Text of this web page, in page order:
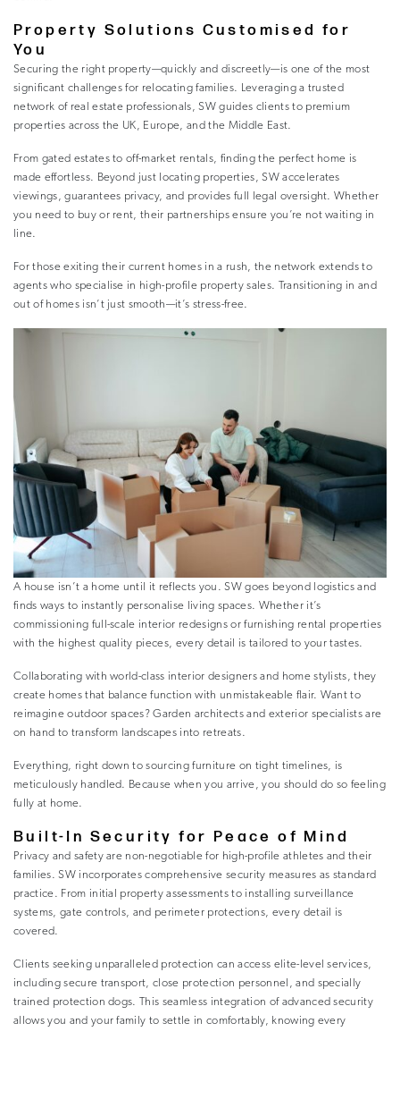
Property Solutions Customised for
You
Securing the right property—quickly and discreetly—is one of the most
significant challenges for relocating families. Leveraging a trusted
network of real estate professionals, SW guides clients to premium
properties across the UK, Europe, and the Middle East.
From gated estates to off-market rentals, finding the perfect home is
made effortless. Beyond just locating properties, SW accelerates
viewings, guarantees privacy, and provides full legal oversight. Whether
you need to buy or rent, their partnerships ensure you’re not waiting in
line.
For those exiting their current homes in a rush, the network extends to
agents who specialise in high-profile property sales. Transitioning in and
out of homes isn’t just smooth—it’s stress-free.
A house isn’t a home until it reflects you. SW goes beyond logistics and
finds ways to instantly personalise living spaces. Whether it’s
commissioning full-scale interior redesigns or furnishing rental properties
with the highest quality pieces, every detail is tailored to your tastes.
Collaborating with world-class interior designers and home stylists, they
create homes that balance function with unmistakeable flair. Want to
reimagine outdoor spaces? Garden architects and exterior specialists are
on hand to transform landscapes into retreats.
Everything, right down to sourcing furniture on tight timelines, is
meticulously handled. Because when you arrive, you should do so feeling
fully at home.
Built-In Security for Peace of Mind
Privacy and safety are non-negotiable for high-profile athletes and their
families. SW incorporates comprehensive security measures as standard
practice. From initial property assessments to installing surveillance
systems, gate controls, and perimeter protections, every detail is
covered.
Clients seeking unparalleled protection can access elite-level services,
including secure transport, close protection personnel, and specially
trained protection dogs. This seamless integration of advanced security
allows you and your family to settle in comfortably, knowing every